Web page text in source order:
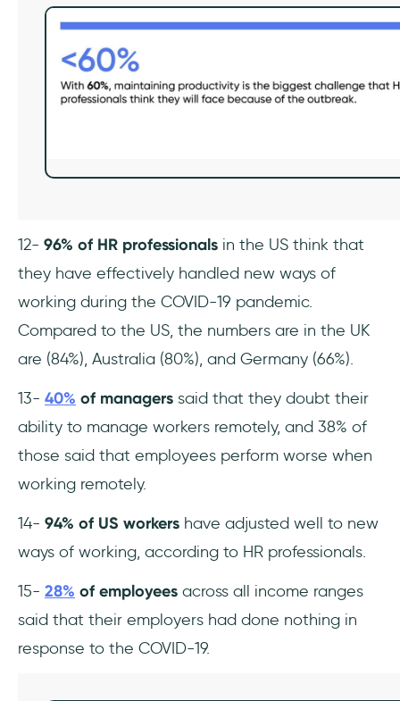
12- 96% of HR professionals in the US think that
they have effectively handled new ways of
working during the COVID-19 pandemic.
Compared to the US, the numbers are in the UK
are (84%), Australia (80%), and Germany (66%).
13- 40% of managers said that they doubt their
ability to manage workers remotely, and 38% of
those said that employees perform worse when
working remotely.
14- 94% of US workers have adjusted well to new
ways of working, according to HR professionals.
15- 28% of employees across all income ranges
said that their employers had done nothing in
response to the COVID-19.